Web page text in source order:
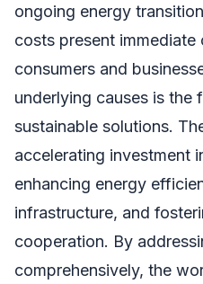
ongoing energy
costs present immediate
consumers and
underlying causes is
sustainable solutions.
accelerating investment
enhancing energy
infrastructure, and
cooperation. By
comprehensively, the